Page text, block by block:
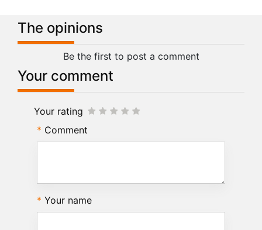
The opinions
Be the first to post a comment
Your comment
Your rating
Comment
Your name